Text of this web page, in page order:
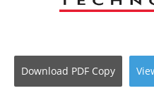
Download PDF Copy